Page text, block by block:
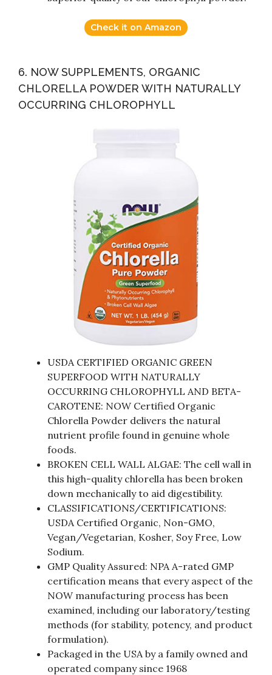
Check it on Amazon
6. NOW SUPPLEMENTS, ORGANIC
CHLORELLA POWDER WITH NATURALLY
OCCURRING CHLOROPHYLL
USDA CERTIFIED ORGANIC GREEN
SUPERFOOD WITH NATURALLY
OCCURRING CHLOROPHYLL AND BETA-
CAROTENE: NOW Certified Organic
Chlorella Powder delivers the natural
nutrient profile found in genuine whole
foods.
BROKEN CELL WALL ALGAE: The cell wall in
this high-quality chlorella has been broken
down mechanically to aid digestibility.
CLASSIFICATIONS/CERTIFICATIONS:
USDA Certified Organic, Non-GMO,
Vegan/Vegetarian, Kosher, Soy Free, Low
Sodium.
GMP Quality Assured: NPA A-rated GMP
certification means that every aspect of the
NOW manufacturing process has been
examined, including our laboratory/testing
methods (for stability, potency, and product
formulation).
Packaged in the USA by a family owned and
operated company since 1968